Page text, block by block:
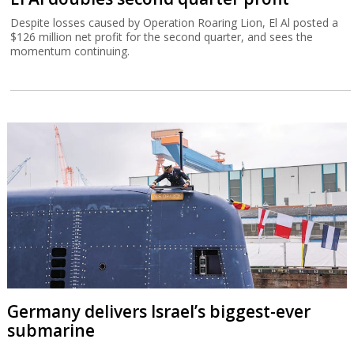
Despite losses caused by Operation Roaring Lion, El Al posted a
$126 million net profit for the second quarter, and sees the
momentum continuing.
Germany delivers Israel’s biggest-ever
submarine